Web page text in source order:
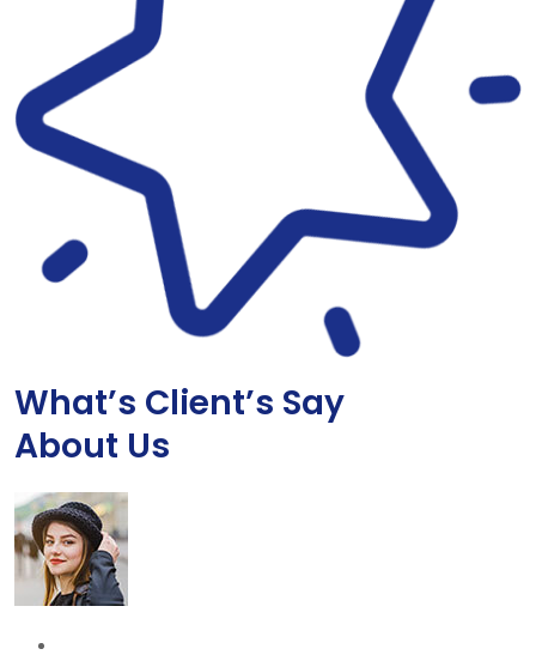
What’s Client’s Say
About Us